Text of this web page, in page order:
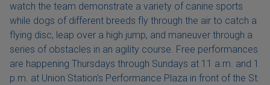
watch the team demonstrate a variety of canine sports
while dogs of different breeds fly through the air to catch a
flying disc, leap over a high jump, and maneuver through a
series of obstacles in an agility course. Free performances
are happening Thursdays through Sundays at 11 a.m. and 1
p.m. at Union Station's Performance Plaza in front of the St.